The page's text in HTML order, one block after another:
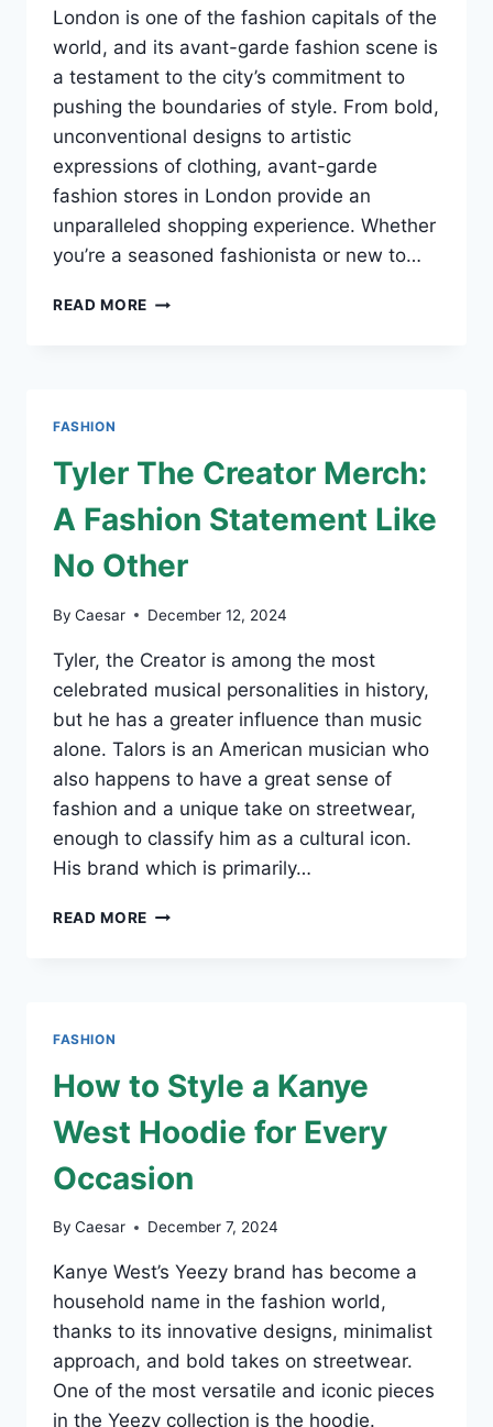
London is one of the fashion capitals of the
world, and its avant-garde fashion scene is
a testament to the city’s commitment to
pushing the boundaries of style. From bold,
unconventional designs to artistic
expressions of clothing, avant-garde
fashion stores in London provide an
unparalleled shopping experience. Whether
you’re a seasoned fashionista or new to…
READ MORE THE
LONDON:
WHERE
CREATIVITY
MEETS
FASHION
Tyler The Creator Merch:
A Fashion Statement Like
No Other
By Caesar December 12, 2024
Tyler, the Creator is among the most
celebrated musical personalities in history,
but he has a greater influence than music
alone. Talors is an American musician who
also happens to have a great sense of
fashion and a unique take on streetwear,
enough to classify him as a cultural icon.
His brand which is primarily…
READ MORE TYLER
LIKE
NO
OTHER
FASHION
How to Style a Kanye
West Hoodie for Every
Occasion
By Caesar December 7, 2024
Kanye West’s Yeezy brand has become a
household name in the fashion world,
thanks to its innovative designs, minimalist
approach, and bold takes on streetwear.
One of the most versatile and iconic pieces
in the Yeezy collection is the hoodie.